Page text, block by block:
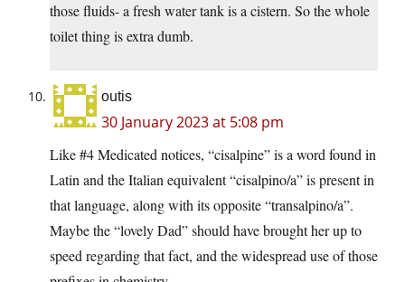
those fluids- a fresh water tank is a cistern. So the whole
toilet thing is extra dumb.
outis
30 January 2023 at 5:08 pm
Like #4 Medicated notices, “cisalpine” is a word found in
Latin and the Italian equivalent “cisalpino/a” is present in
that language, along with its opposite “transalpino/a”.
Maybe the “lovely Dad” should have brought her up to
speed regarding that fact, and the widespread use of those